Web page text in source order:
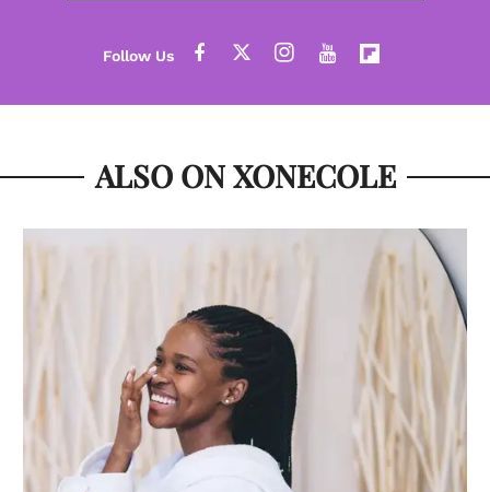
ALSO ON XONECOLE